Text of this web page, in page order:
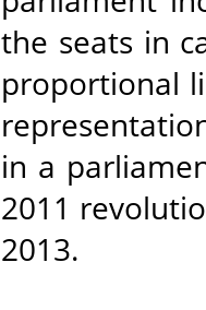
the seats in
proportional
in a
2011
2013.